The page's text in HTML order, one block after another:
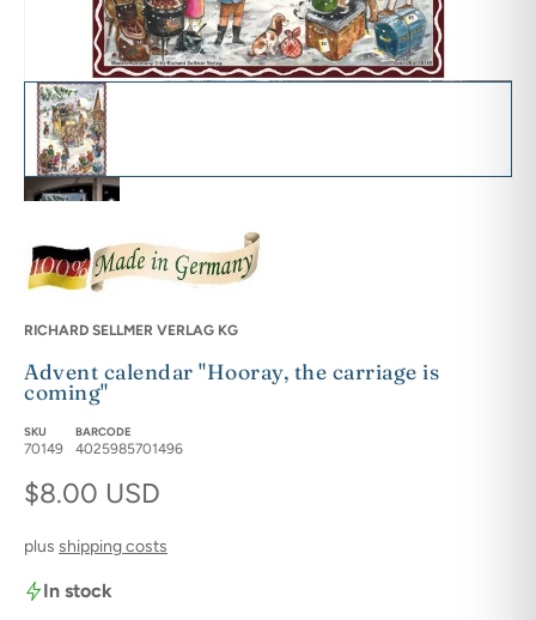
Advent calendar "Hooray, the carriage is coming" featured image
Adventskalender "Hurra, die Kutsche kommt" - Sellmer
Adventskalender "Hurra, die Kutsche kommt" - Sellmer
Adventskalender "Hurra, die Kutsche kommt" - Sellmer
Adventskalender "Hurra, die Kutsche kommt" - Sellmer
RICHARD SELLMER VERLAG KG
Advent calendar "Hooray, the carriage is
coming"
SKU
70149
BARCODE
4025985701496
Regular price
$8.00 USD
plus shipping costs
In stock